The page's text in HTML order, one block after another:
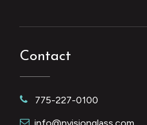
Contact
775-227-0100